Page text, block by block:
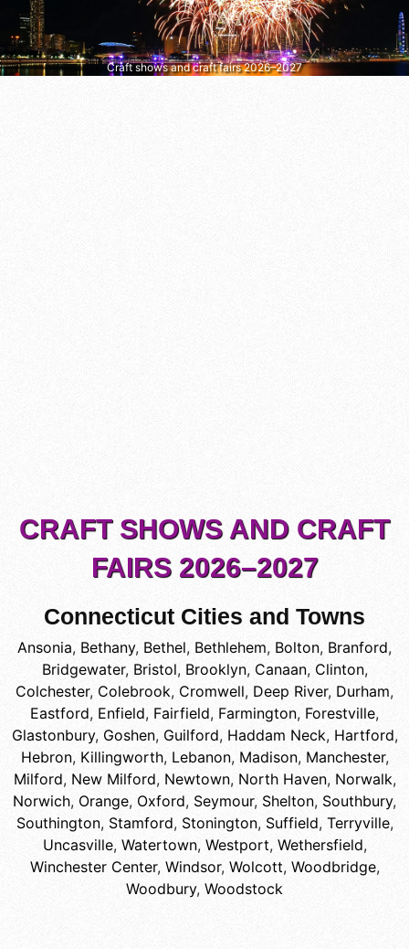
Craft shows and craft fairs 2026–2027
CRAFT SHOWS AND CRAFT
FAIRS 2026–2027
Connecticut Cities and Towns
Ansonia, Bethany, Bethel, Bethlehem, Bolton, Branford,
Bridgewater, Bristol, Brooklyn, Canaan, Clinton,
Colchester, Colebrook, Cromwell, Deep River, Durham,
Eastford, Enfield, Fairfield, Farmington, Forestville,
Glastonbury, Goshen, Guilford, Haddam Neck, Hartford,
Hebron, Killingworth, Lebanon, Madison, Manchester,
Milford, New Milford, Newtown, North Haven, Norwalk,
Norwich, Orange, Oxford, Seymour, Shelton, Southbury,
Southington, Stamford, Stonington, Suffield, Terryville,
Uncasville, Watertown, Westport, Wethersfield,
Winchester Center, Windsor, Wolcott, Woodbridge,
Woodbury, Woodstock